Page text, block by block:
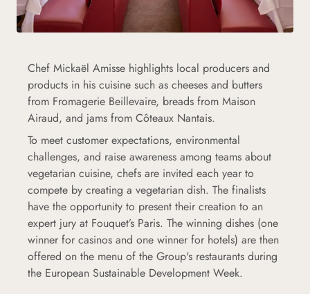
Chef Mickaël Amisse highlights local producers and
products in his cuisine such as cheeses and butters
from Fromagerie Beillevaire, breads from Maison
Airaud, and jams from Côteaux Nantais.
To meet customer expectations, environmental
challenges, and raise awareness among teams about
vegetarian cuisine, chefs are invited each year to
compete by creating a vegetarian dish. The finalists
have the opportunity to present their creation to an
expert jury at Fouquet’s Paris. The winning dishes (one
winner for casinos and one winner for hotels) are then
offered on the menu of the Group's restaurants during
the European Sustainable Development Week.